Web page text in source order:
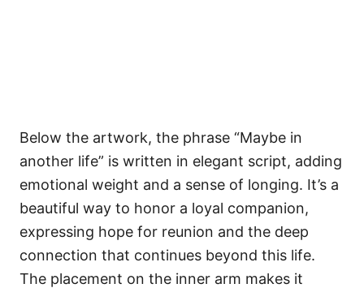
Below the artwork, the phrase “Maybe in
another life” is written in elegant script, adding
emotional weight and a sense of longing. It’s a
beautiful way to honor a loyal companion,
expressing hope for reunion and the deep
connection that continues beyond this life.
The placement on the inner arm makes it